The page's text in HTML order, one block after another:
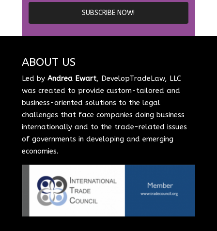
ABOUT US
Led by Andrea Ewart, DevelopTradeLaw, LLC
was created to provide custom-tailored and
business-oriented solutions to the legal
challenges that face companies doing business
internationally and to the trade-related issues
of governments in developing and emerging
economies.